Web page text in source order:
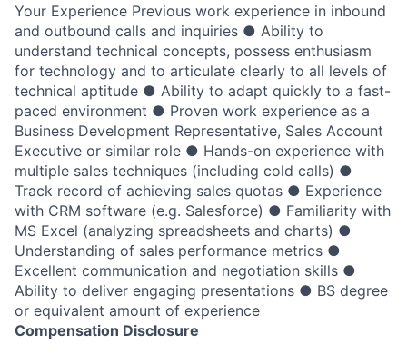
Your Experience Previous work experience in inbound
and outbound calls and inquiries ● Ability to
understand technical concepts, possess enthusiasm
for technology and to articulate clearly to all levels of
technical aptitude ● Ability to adapt quickly to a fast-
paced environment ● Proven work experience as a
Business Development Representative, Sales Account
Executive or similar role ● Hands-on experience with
multiple sales techniques (including cold calls) ●
Track record of achieving sales quotas ● Experience
with CRM software (e.g. Salesforce) ● Familiarity with
MS Excel (analyzing spreadsheets and charts) ●
Understanding of sales performance metrics ●
Excellent communication and negotiation skills ●
Ability to deliver engaging presentations ● BS degree
or equivalent amount of experience
Compensation Disclosure